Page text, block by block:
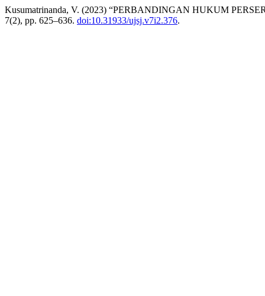
Kusumatrinanda, V. (2023) “PERBANDINGAN HUKUM
7(2), pp. 625–636. doi:10.31933/ujsj.v7i2.376.